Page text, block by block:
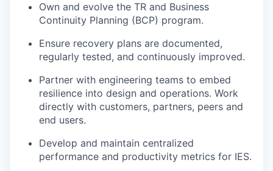
Own and evolve the TR and Business
Continuity Planning (BCP) program.
Ensure recovery plans are documented,
regularly tested, and continuously improved.
Partner with engineering teams to embed
resilience into design and operations. Work
directly with customers, partners, peers and
end users.
Develop and maintain centralized
performance and productivity metrics for IES.